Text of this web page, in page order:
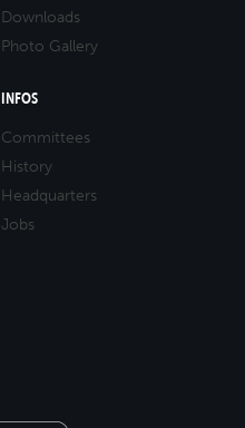
Downloads
Photo Gallery
INFOS
Committees
History
Headquarters
Jobs